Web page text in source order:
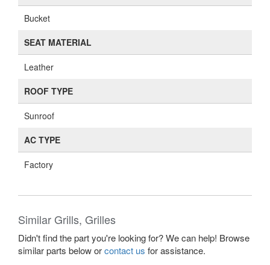
Bucket
SEAT MATERIAL
Leather
ROOF TYPE
Sunroof
AC TYPE
Factory
Similar Grills, Grilles
Didn't find the part you're looking for? We can help! Browse
similar parts below orcontact us for assistance.